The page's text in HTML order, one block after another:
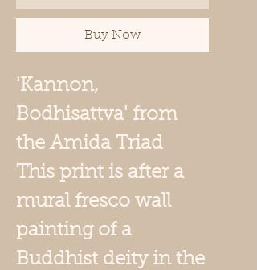
Buy Now
'Kannon,
Bodhisattva' from
the Amida Triad
This print is after a
mural fresco wall
painting of a
Buddhist deity in the